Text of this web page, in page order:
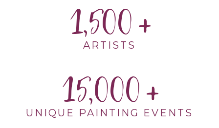
1,500
ARTISTS
15,000
UNIQUE PAINTING EVENTS